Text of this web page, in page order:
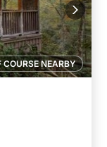
COURSE NEARBY